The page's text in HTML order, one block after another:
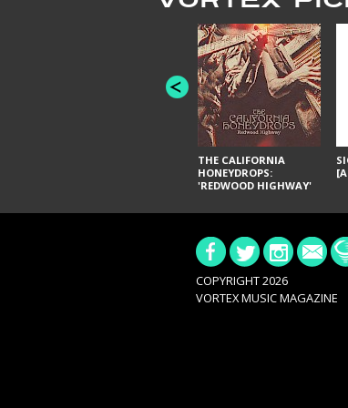
THE CALIFORNIA
HONEYDROPS:
'REDWOOD HIGHWAY'
COPYRIGHT 2026
VORTEX MUSIC MAGAZINE